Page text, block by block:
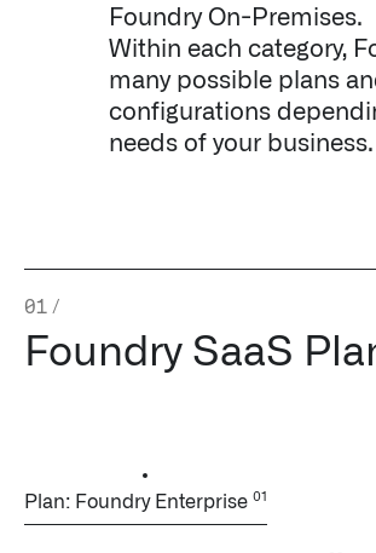
↳ Ontology
↳ Apollo
Offerings
Careers
Newsroom
LATEST NEWS
Foundry On-Premises.
Within each category,
many possible plans
configurations
needs of your business.
01 /
Foundry SaaS
Plan: Foundry Enterprise